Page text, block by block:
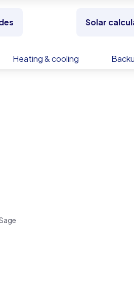
Solar
Heating & cooling